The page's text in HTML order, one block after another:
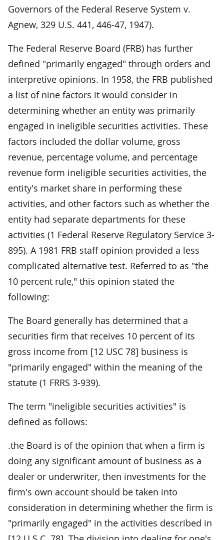
Governors of the Federal Reserve System v.
Agnew, 329 U.S. 441, 446-47, 1947).
The Federal Reserve Board (FRB) has further
defined "primarily engaged" through orders and
interpretive opinions. In 1958, the FRB published
a list of nine factors it would consider in
determining whether an entity was primarily
engaged in ineligible securities activities. These
factors included the dollar volume, gross
revenue, percentage volume, and percentage
revenue form ineligible securities activities, the
entity's market share in performing these
activities, and other factors such as whether the
entity had separate departments for these
activities (1 Federal Reserve Regulatory Service 3-
895). A 1981 FRB staff opinion provided a less
complicated alternative test. Referred to as "the
10 percent rule," this opinion stated the
following:
The Board generally has determined that a
securities firm that receives 10 percent of its
gross income from [12 USC 78] business is
"primarily engaged" within the meaning of the
statute (1 FRRS 3-939).
The term "ineligible securities activities" is
defined as follows:
.the Board is of the opinion that when a firm is
doing any significant amount of business as a
dealer or underwriter, then investments for the
firm's own account should be taken into
consideration in determining whether the firm is
"primarily engaged" in the activities described in